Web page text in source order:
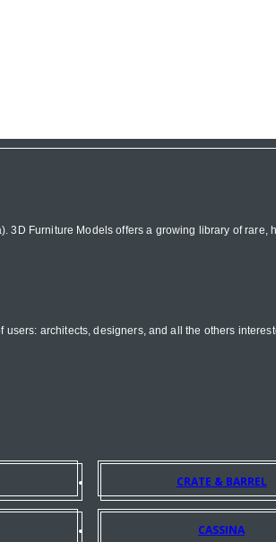
3D Furniture Models offers a growing library of rare,
architects, designers, and all the others
CRATE & BARREL
CASSINA